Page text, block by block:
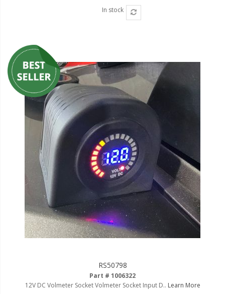
In stock
RS50798
Part # 1006322
12V DC Volmeter Socket Volmeter Socket Input D.. Learn More